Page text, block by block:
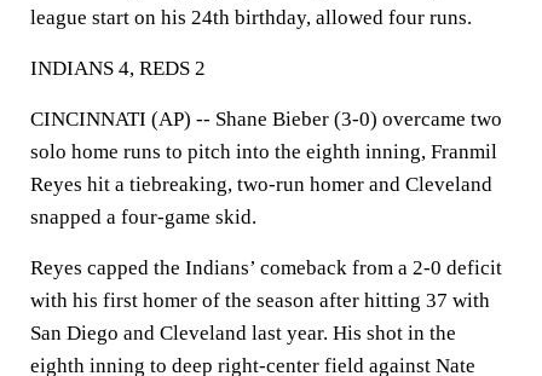
league start on his 24th birthday, allowed four runs.
INDIANS 4, REDS 2
CINCINNATI (AP) -- Shane Bieber (3-0) overcame two
solo home runs to pitch into the eighth inning, Franmil
Reyes hit a tiebreaking, two-run homer and Cleveland
snapped a four-game skid.
Reyes capped the Indians’ comeback from a 2-0 deficit
with his first homer of the season after hitting 37 with
San Diego and Cleveland last year. His shot in the
eighth inning to deep right-center field against Nate